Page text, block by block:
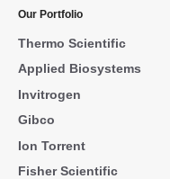
Our Portfolio
Thermo Scientific
Applied Biosystems
Invitrogen
Gibco
Ion Torrent
Fisher Scientific